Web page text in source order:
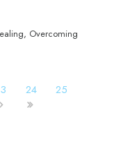
Overcoming
24
25